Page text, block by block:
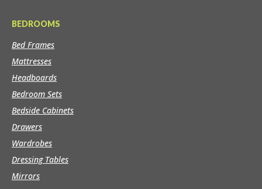
BEDROOMS
Bed Frames
Mattresses
Headboards
Bedroom Sets
Bedside Cabinets
Drawers
Wardrobes
Dressing Tables
Mirrors